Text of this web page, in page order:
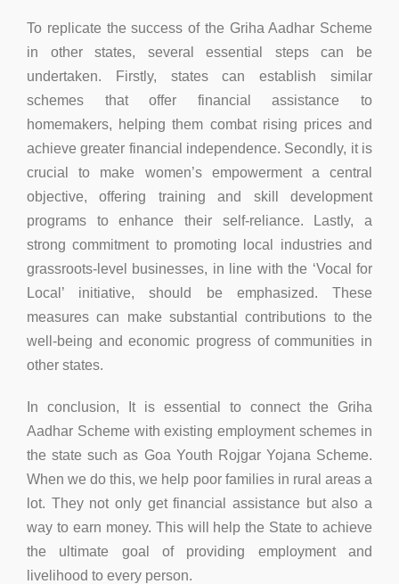
To replicate the success of the Griha Aadhar Scheme
in other states, several essential steps can be
undertaken. Firstly, states can establish similar
schemes that offer financial assistance to
homemakers, helping them combat rising prices and
achieve greater financial independence. Secondly, it is
crucial to make women’s empowerment a central
objective, offering training and skill development
programs to enhance their self-reliance. Lastly, a
strong commitment to promoting local industries and
grassroots-level businesses, in line with the ‘Vocal for
Local’ initiative, should be emphasized. These
measures can make substantial contributions to the
well-being and economic progress of communities in
other states.
In conclusion, It is essential to connect the Griha
Aadhar Scheme with existing employment schemes in
the state such as Goa Youth Rojgar Yojana Scheme.
When we do this, we help poor families in rural areas a
lot. They not only get financial assistance but also a
way to earn money. This will help the State to achieve
the ultimate goal of providing employment and
livelihood to every person.